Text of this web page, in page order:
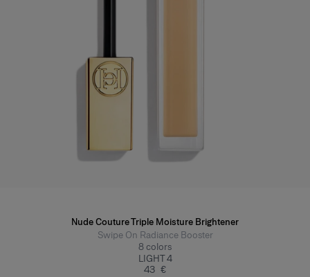
Nude Couture Triple Moisture Brightener
Swipe On Radiance Booster
8colors
LIGHT 4
43 €